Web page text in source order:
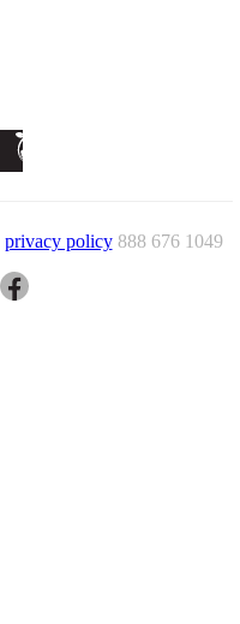
privacy policy 888 676 1049